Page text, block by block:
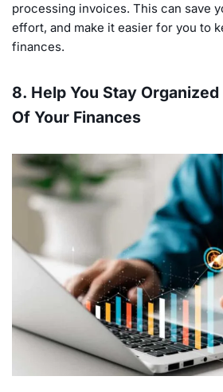
processing invoices. This can save
effort, and make it easier for you to
finances.
8. Help You Stay
Of Your Finances